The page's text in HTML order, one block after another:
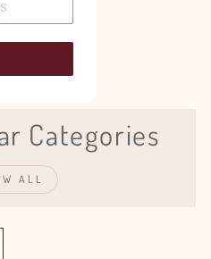
Categories
ALL